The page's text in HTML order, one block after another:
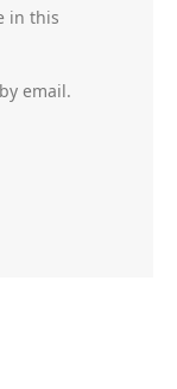
in this
email.